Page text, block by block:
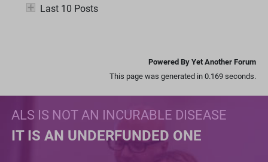
Last 10 Posts
Powered By Yet Another Forum
This page was generated in 0.169 seconds.
ALS IS NOT AN INCURABLE DISEASE
IT IS AN UNDERFUNDED ONE